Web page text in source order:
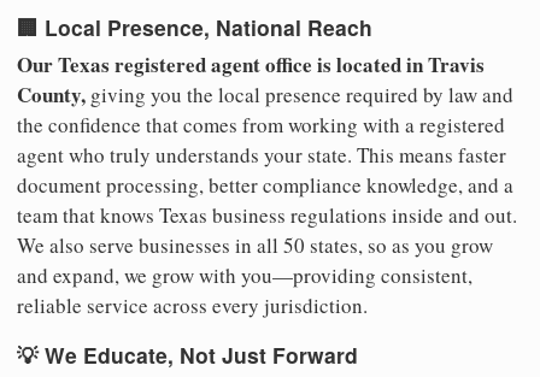
🏢 Local Presence, National Reach
Our Texas registered agent office is located in Travis
County, giving you the local presence required by law and
the confidence that comes from working with a registered
agent who truly understands your state. This means faster
document processing, better compliance knowledge, and a
team that knows Texas business regulations inside and out.
We also serve businesses in all 50 states, so as you grow
and expand, we grow with you—providing consistent,
reliable service across every jurisdiction.
💡 We Educate, Not Just Forward